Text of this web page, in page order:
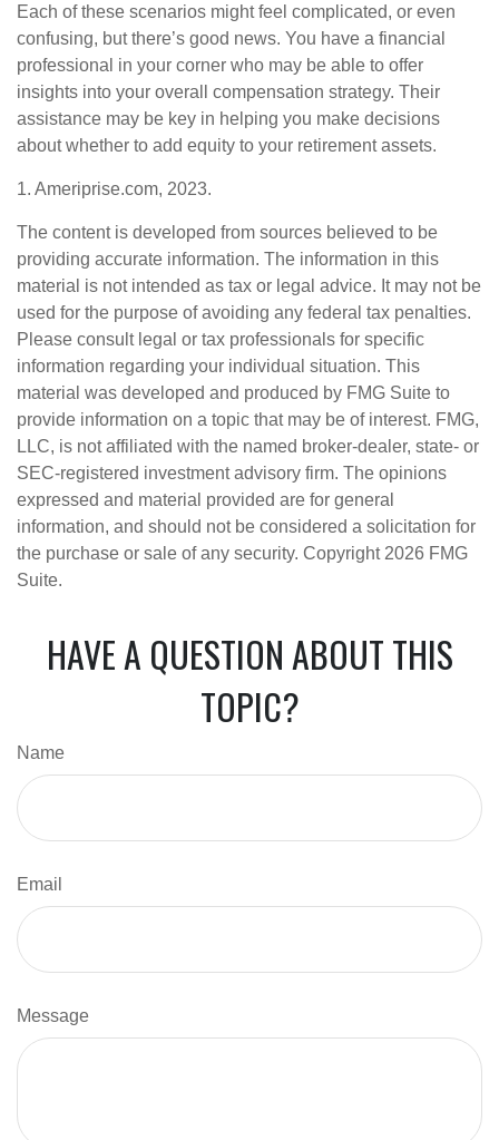
Each of these scenarios might feel complicated, or even
confusing, but there’s good news. You have a financial
professional in your corner who may be able to offer
insights into your overall compensation strategy. Their
assistance may be key in helping you make decisions
about whether to add equity to your retirement assets.
1. Ameriprise.com, 2023.
The content is developed from sources believed to be
providing accurate information. The information in this
material is not intended as tax or legal advice. It may not be
used for the purpose of avoiding any federal tax penalties.
Please consult legal or tax professionals for specific
information regarding your individual situation. This
material was developed and produced by FMG Suite to
provide information on a topic that may be of interest. FMG,
LLC, is not affiliated with the named broker-dealer, state- or
SEC-registered investment advisory firm. The opinions
expressed and material provided are for general
information, and should not be considered a solicitation for
the purchase or sale of any security. Copyright 2026 FMG
Suite.
HAVE A QUESTION ABOUT THIS
TOPIC?
Name
Email
Message